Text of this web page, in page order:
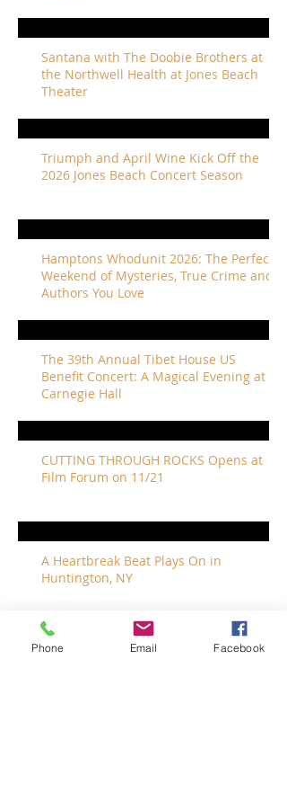
Santana with The Doobie Brothers at
the Northwell Health at Jones Beach
Theater
Triumph and April Wine Kick Off the
2026 Jones Beach Concert Season
Hamptons Whodunit 2026: The Perfect
Weekend of Mysteries, True Crime and
Authors You Love
The 39th Annual Tibet House US
Benefit Concert: A Magical Evening at
Carnegie Hall
CUTTING THROUGH ROCKS Opens at
Film Forum on 11/21
A Heartbreak Beat Plays On in
Huntington, NY
Phone Email Facebook